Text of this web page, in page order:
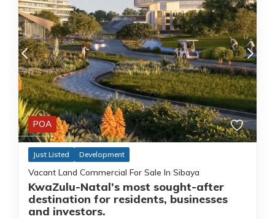
POA
Just Listed Development
Vacant Land Commercial For Sale In Sibaya
KwaZulu-Natal’s most sought-after
destination for residents, businesses
and investors.